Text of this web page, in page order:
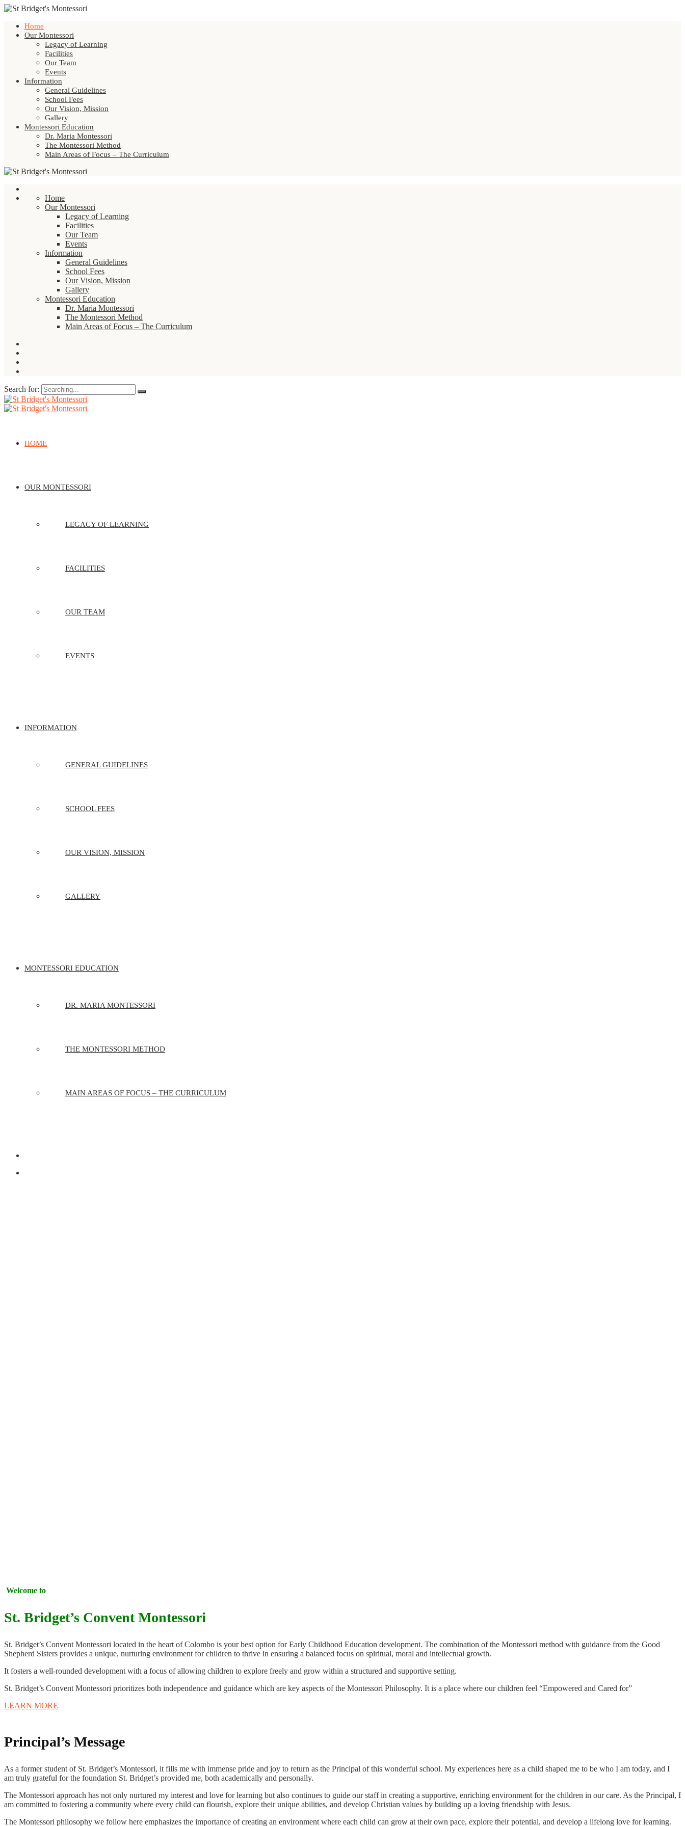
Home
Our Montessori
Legacy of Learning
Facilities
Our Team
Events
Information
General Guidelines
School Fees
Our Vision, Mission
Gallery
Montessori Education
Dr. Maria Montessori
The Montessori Method
Main Areas of Focus – The Curriculum
Home
Our Montessori
Legacy of Learning
Facilities
Our Team
Events
Information
General Guidelines
School Fees
Our Vision, Mission
Gallery
Montessori Education
Dr. Maria Montessori
The Montessori Method
Main Areas of Focus – The Curriculum
Search for:
HOME
OUR MONTESSORI
LEGACY OF LEARNING
FACILITIES
OUR TEAM
EVENTS
INFORMATION
GENERAL GUIDELINES
SCHOOL FEES
OUR VISION, MISSION
GALLERY
MONTESSORI EDUCATION
DR. MARIA MONTESSORI
THE MONTESSORI METHOD
MAIN AREAS OF FOCUS – THE CURRICULUM
Welcome to
St. Bridget’s Convent Montessori
St. Bridget’s Convent Montessori located in the heart of Colombo is your best option for Early Childhood Education development. The combination of the Montessori method with guidance from the Good
Shepherd Sisters provides a unique, nurturing environment for children to thrive in ensuring a balanced focus on spiritual, moral and intellectual growth.
It fosters a well-rounded development with a focus of allowing children to explore freely and grow within a structured and supportive setting.
St. Bridget’s Convent Montessori prioritizes both independence and guidance which are key aspects of the Montessori Philosophy. It is a place where our children feel “Empowered and Cared for”
LEARN MORE
Principal’s Message
As a former student of St. Bridget’s Montessori, it fills me with immense pride and joy to return as the Principal of this wonderful school. My experiences here as a child shaped me to be who I am today, and I
am truly grateful for the foundation St. Bridget’s provided me, both academically and personally.
The Montessori approach has not only nurtured my interest and love for learning but also continues to guide our staff in creating a supportive, enriching environment for the children in our care. As the Principal, I
am committed to fostering a community where every child can flourish, explore their unique abilities, and develop Christian values by building up a loving friendship with Jesus.
The Montessori philosophy we follow here emphasizes the importance of creating an environment where each child can grow at their own pace, explore their potential, and develop a lifelong love for learning.